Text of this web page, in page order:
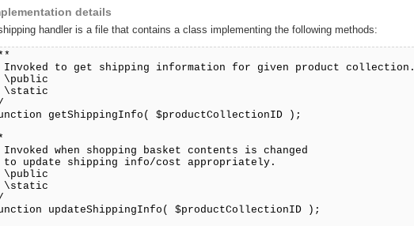
details
handler is a file that contains a class implementing the following methods:
Invoked to get shipping information for given product collection.
\public
\static
getShippingInfo( $productCollectionID );
when shopping basket contents is changed
to update shipping info/cost appropriately.
\public
\static
updateShippingInfo( $productCollectionID );